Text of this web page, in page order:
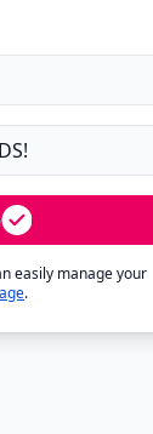
easily manage your
.